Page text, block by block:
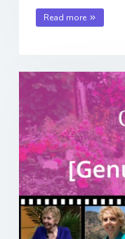
Read more